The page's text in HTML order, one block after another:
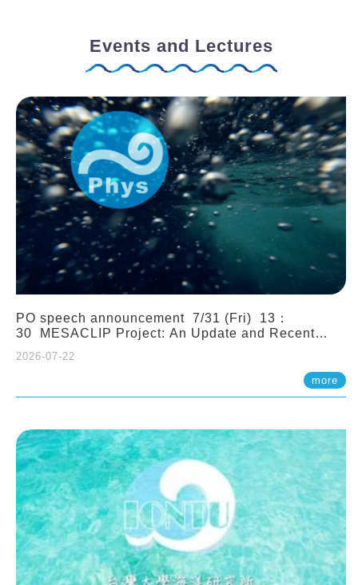
Events and Lectures
PO speech announcement 7/31 (Fri) 13：
30 MESACLIP Project: An Update and Recent
2026-07-22
more